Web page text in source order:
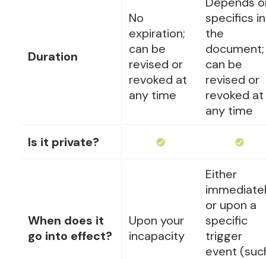
Duration
No
expiration;
can be
revised or
revoked at
any time
specifics in
the
document;
can be
revised or
revoked at
any time
Is it private?
When does it
go into effect?
Upon your
incapacity
Either
or upon a
specific
trigger
event